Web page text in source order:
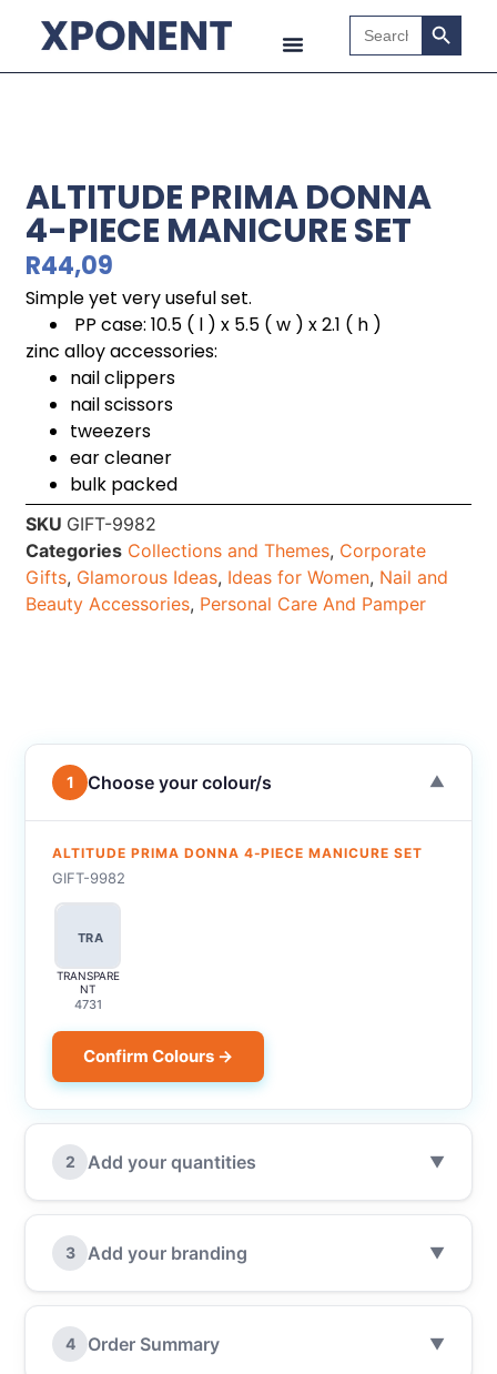
Search
for:
Search
ALTITUDE PRIMA DONNA
4-PIECE MANICURE SET
R44,09
Simple yet very useful set.
PP case: 10.5 ( l ) x 5.5 ( w ) x 2.1 ( h )
zinc alloy accessories:
nail clippers
nail scissors
tweezers
ear cleaner
bulk packed
SKU GIFT-9982
Categories Collections and Themes, Corporate
Gifts, Glamorous Ideas, Ideas for Women, Nail and
Beauty Accessories, Personal Care And Pamper
1 Choose your colour/s ▼
ALTITUDE PRIMA DONNA 4-PIECE MANICURE SET
GIFT-9982
TRA
TRANSPARE
NT
4731
Confirm Colours →
2 Add your quantities ▼
3 Add your branding ▼
4 Order Summary ▼